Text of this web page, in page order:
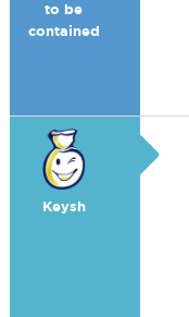
to be
contained
Keysh